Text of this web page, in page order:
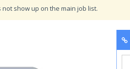
show up on the main job list.